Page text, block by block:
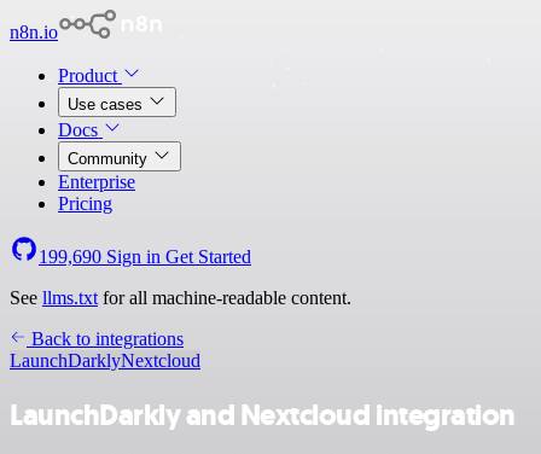
n8n.io
Product
Use cases
Docs
Community
Enterprise
Pricing
199,690 Sign in Get Started
See llms.txt for all machine-readable content.
Back to integrations
LaunchDarklyNextcloud
LaunchDarkly and Nextcloud integration